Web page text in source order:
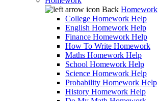
Back Homework
College Homework Help
English Homework Help
Finance Homework Help
How To Write Homework
Maths Homework Help
School Homework Help
Science Homework Help
Probability Homework Help
History Homework Help